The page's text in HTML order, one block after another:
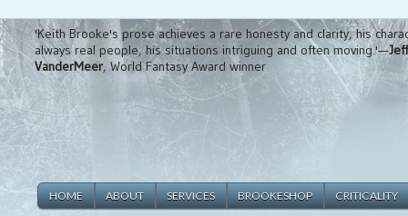
'Keith Brooke's prose achieves a rare honesty and clarity, his
always real people, his situations intriguing and often moving.'—Jeff
VanderMeer, World Fantasy Award winner
HOME ABOUT SERVICES BROOKESHOP CRITICALITY